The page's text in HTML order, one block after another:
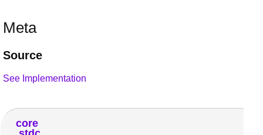
Meta
Source
See Implementation
core